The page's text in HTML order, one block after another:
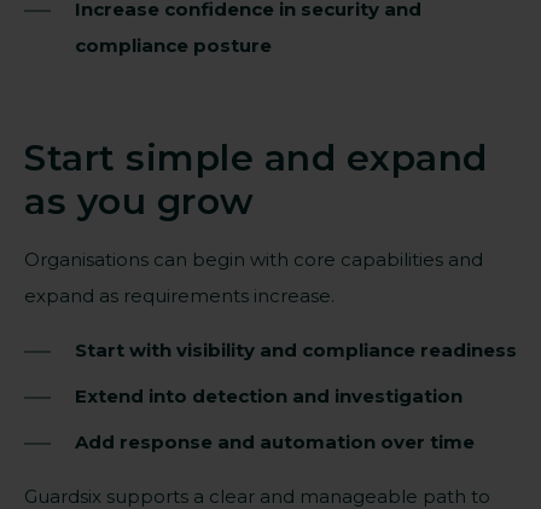
Increase confidence in security and
compliance posture
Start simple and expand
as you grow
Organisations can begin with core capabilities and
expand as requirements increase.
Start with visibility and compliance readiness
Extend into detection and investigation
Add response and automation over time
Guardsix supports a clear and manageable path to